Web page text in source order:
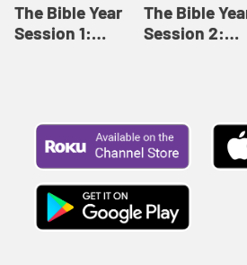
The Bible Year
Session 1:
The Bible
Session 2: